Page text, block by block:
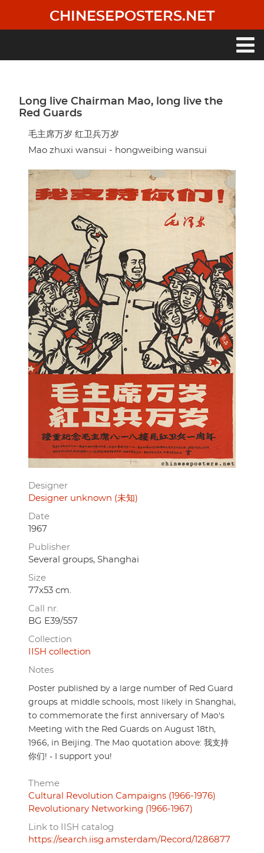
main
CHINESEPOSTERS.NET
Long live Chairman Mao, long live the
Red Guards
毛主席万岁 红卫兵万岁
Mao zhuxi wansui - hongweibing wansui
Designer
Designer unknown (未知)
Date
1967
Publisher
Several groups, Shanghai
Size
77x53 cm.
Call nr.
BG E39/557
Collection
IISH collection
Notes
Poster published by a large number of Red Guard
groups at middle schools, most likely in Shanghai,
to commemorate the first anniversary of Mao's
Meeting with the Red Guards on August 18th,
1966, in Beijing. The Mao quotation above: 我支持
你们! - I support you!
Theme
Cultural Revolution Campaigns (1966-1976)
Revolutionary Networking (1966-1967)
Link to IISH catalog
https://search.iisg.amsterdam/Record/1286877